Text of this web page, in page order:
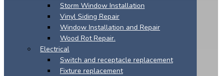
Storm Window Installation
Vinyl Siding Repair
Window Installation and Repair
Wood Rot Repair.
Electrical
Switch and receptacle replacement
Fixture replacement